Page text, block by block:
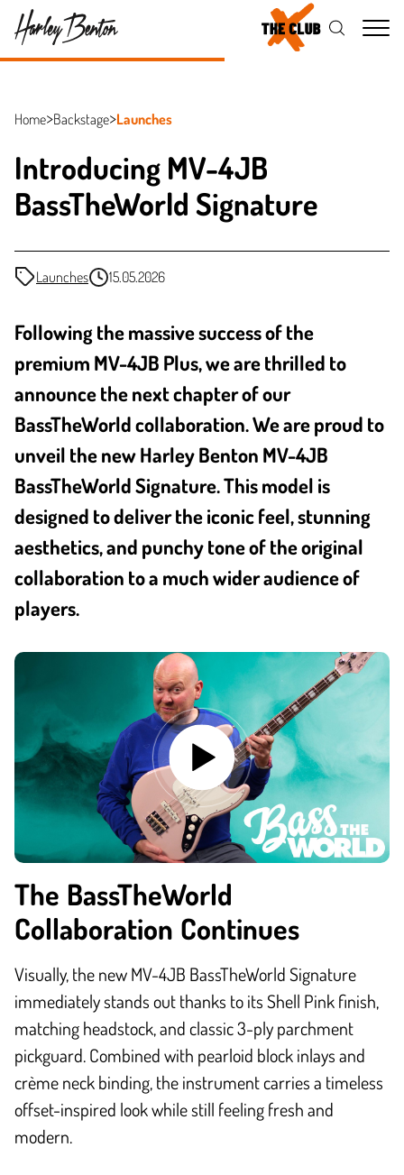
Home Backstage Launches
Introducing MV-4JB
BassTheWorld Signature
Launches 15.05.2026
Following the massive success of the
premium MV-4JB Plus, we are thrilled to
announce the next chapter of our
BassTheWorld collaboration. We are proud to
unveil the new Harley Benton MV-4JB
BassTheWorld Signature. This model is
designed to deliver the iconic feel, stunning
aesthetics, and punchy tone of the original
collaboration to a much wider audience of
players.
The BassTheWorld
Collaboration Continues
Visually, the new MV-4JB BassTheWorld Signature
immediately stands out thanks to its Shell Pink finish,
matching headstock, and classic 3-ply parchment
pickguard. Combined with pearloid block inlays and
crème neck binding, the instrument carries a timeless
offset-inspired look while still feeling fresh and
modern.